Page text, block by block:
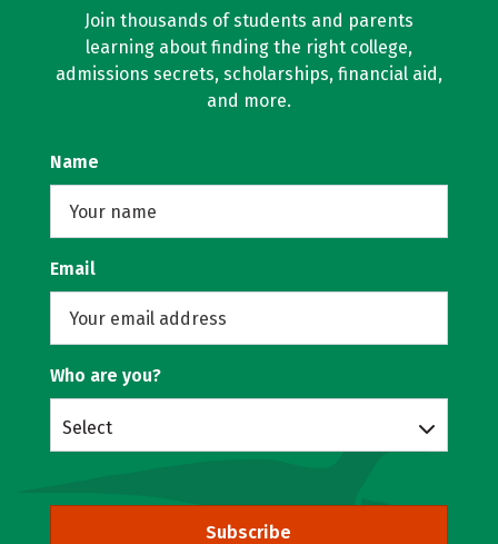
Join thousands of students and parents
learning about finding the right college,
admissions secrets, scholarships, financial aid,
and more.
Name
Email
Who are you?
Select
Subscribe